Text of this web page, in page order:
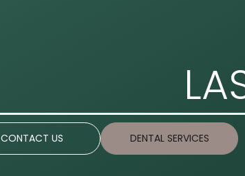
CONTACT US DENTAL SERVICES